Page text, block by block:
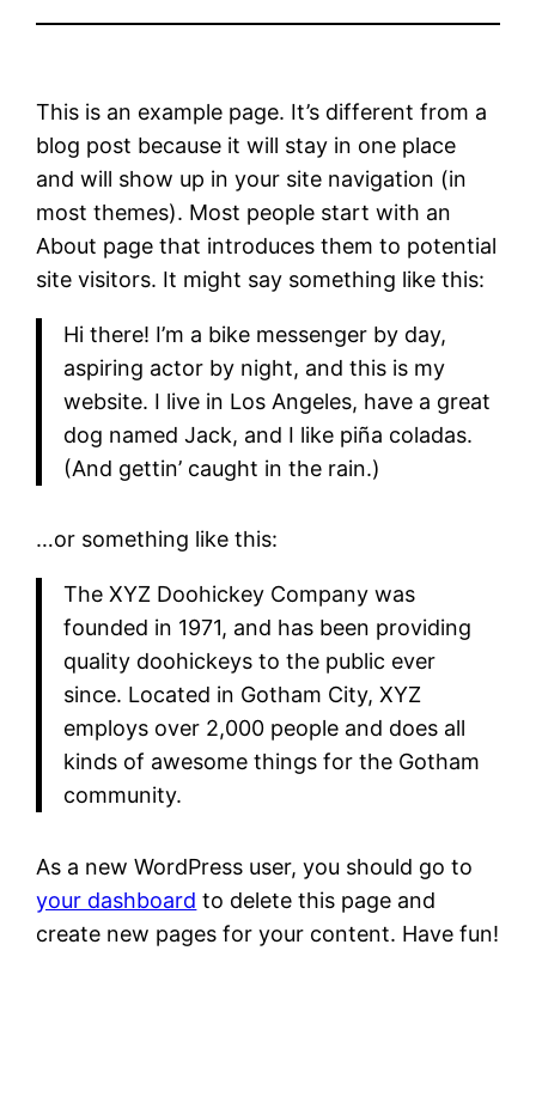
This is an example page. It’s different from a
blog post because it will stay in one place
and will show up in your site navigation (in
most themes). Most people start with an
About page that introduces them to potential
site visitors. It might say something like this:
Hi there! I’m a bike messenger by day,
aspiring actor by night, and this is my
website. I live in Los Angeles, have a great
dog named Jack, and I like piña coladas.
(And gettin’ caught in the rain.)
…or something like this:
The XYZ Doohickey Company was
founded in 1971, and has been providing
quality doohickeys to the public ever
since. Located in Gotham City, XYZ
employs over 2,000 people and does all
kinds of awesome things for the Gotham
community.
As a new WordPress user, you should go to
your dashboard to delete this page and
create new pages for your content. Have fun!